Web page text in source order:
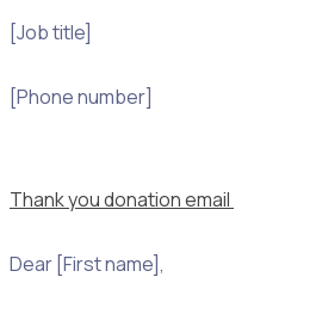
[Job title]
[Phone number]
Thank you donation email
Dear [First name],